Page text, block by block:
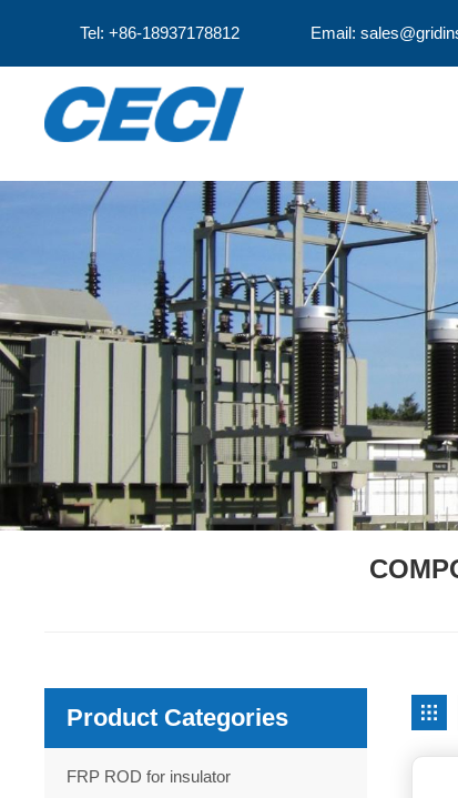
Tel: +86-18937178812 Email:
Product Categories
FRP ROD for insulator